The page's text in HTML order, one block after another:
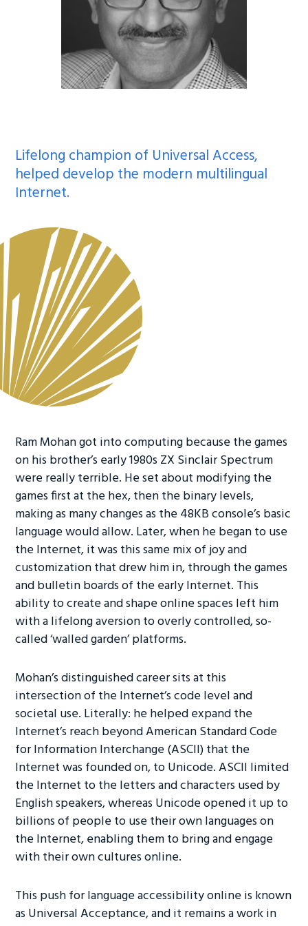
Lifelong champion of Universal Access,
helped develop the modern multilingual
Internet.
Ram Mohan got into computing because the games
on his brother’s early 1980s ZX Sinclair Spectrum
were really terrible. He set about modifying the
games first at the hex, then the binary levels,
making as many changes as the 48KB console’s basic
language would allow. Later, when he began to use
the Internet, it was this same mix of joy and
customization that drew him in, through the games
and bulletin boards of the early Internet. This
ability to create and shape online spaces left him
with a lifelong aversion to overly controlled, so-
called ‘walled garden’ platforms.
Mohan’s distinguished career sits at this
intersection of the Internet’s code level and
societal use. Literally: he helped expand the
Internet’s reach beyond American Standard Code
for Information Interchange (ASCII) that the
Internet was founded on, to Unicode. ASCII limited
the Internet to the letters and characters used by
English speakers, whereas Unicode opened it up to
billions of people to use their own languages on
the Internet, enabling them to bring and engage
with their own cultures online.
This push for language accessibility online is known
as Universal Acceptance, and it remains a work in